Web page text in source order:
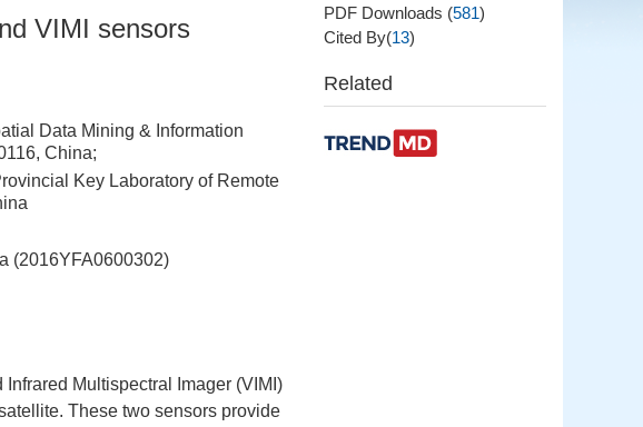
VIMI sensors
Data Mining & Information
China;
Key Laboratory of Remote
(2016YFA0600302)
Multispectral Imager (VIMI)
These two sensors provide
PDF Downloads (581)
Cited By(13)
Related